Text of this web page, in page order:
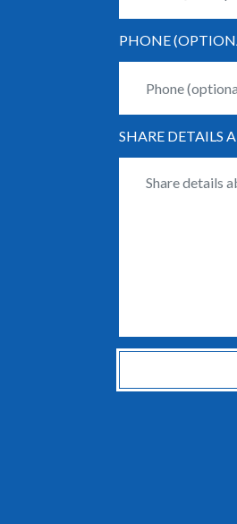
PHONE
SHARE DETAILS